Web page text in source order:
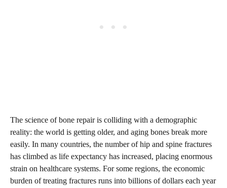
The science of bone repair is colliding with a demographic
reality: the world is getting older, and aging bones break more
easily. In many countries, the number of hip and spine fractures
has climbed as life expectancy has increased, placing enormous
strain on healthcare systems. For some regions, the economic
burden of treating fractures runs into billions of dollars each year